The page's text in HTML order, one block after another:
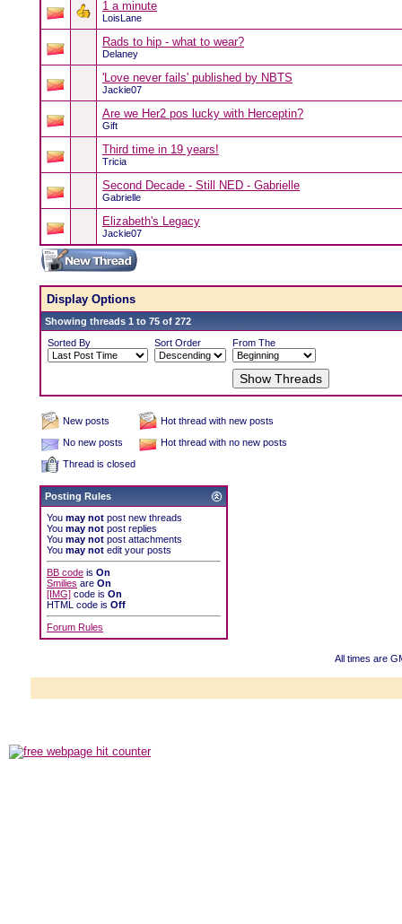
1 a minute
LoisLane
Rads to hip - what to wear?
Delaney
'Love never fails' published by NBTS
Jackie07
Are we Her2 pos lucky with Herceptin?
Gift
Third time in 19 years!
Tricia
Second Decade - Still NED - Gabrielle
Gabrielle
Elizabeth's Legacy
Jackie07
Display Options
Showing threads 1 to 75 of 272
Sorted By
Sort Order From The
New posts
Hot thread with new posts
No new posts
Hot thread with no new posts
Thread is closed
Posting Rules
You may not post new threads
You may not post replies
You may not post attachments
You may not edit your posts
BB code is On
Smilies are On
[IMG] code is On
HTML code is Off
Forum Rules
All times are